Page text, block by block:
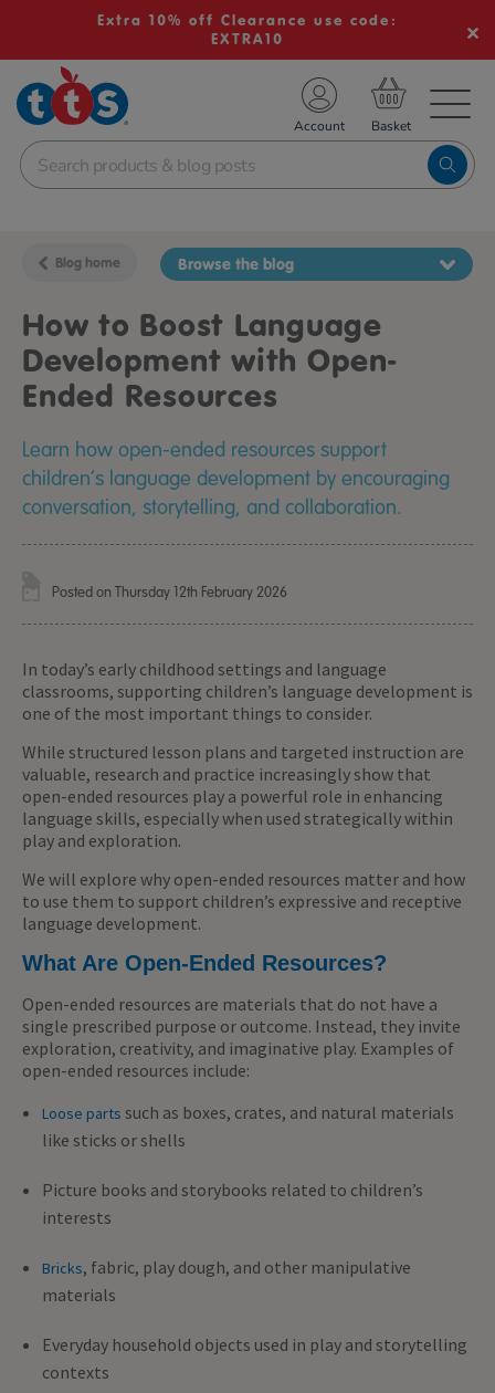
Extra 10% off Clearance use code:
EXTRA10
School Resources
Shop
Account
Blog home Browse the blog
How to Boost Language
Development with Open-
Ended Resources
Learn how open-ended resources support
children’s language development by encouraging
conversation, storytelling, and collaboration.
Posted on Thursday 12th February 2026
In today’s early childhood settings and language
classrooms, supporting children’s language development is
one of the most important things to consider.
While structured lesson plans and targeted instruction are
valuable, research and practice increasingly show that
open-ended resources play a powerful role in enhancing
language skills, especially when used strategically within
play and exploration.
We will explore why open-ended resources matter and how
to use them to support children’s expressive and receptive
language development.
What Are Open-Ended Resources?
Open-ended resources are materials that do not have a
single prescribed purpose or outcome. Instead, they invite
exploration, creativity, and imaginative play. Examples of
open-ended resources include:
Loose parts such as boxes, crates, and natural materials
like sticks or shells
Picture books and storybooks related to children’s
interests
Bricks, fabric, play dough, and other manipulative
materials
Everyday household objects used in play and storytelling
contexts